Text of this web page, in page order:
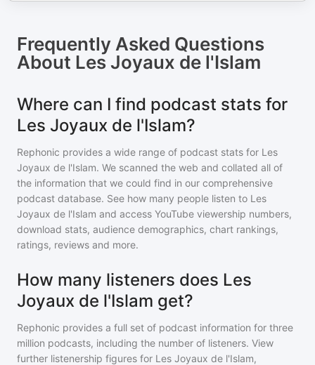
Frequently Asked Questions
About Les Joyaux de l'Islam
Where can I find podcast stats for
Les Joyaux de l'Islam?
Rephonic provides a wide range of podcast stats for Les
Joyaux de l'Islam. We scanned the web and collated all of
the information that we could find in our comprehensive
podcast database. See how many people listen to Les
Joyaux de l'Islam and access YouTube viewership numbers,
download stats, audience demographics, chart rankings,
ratings, reviews and more.
How many listeners does Les
Joyaux de l'Islam get?
Rephonic provides a full set of podcast information for three
million podcasts, including the number of listeners. View
further listenership figures for Les Joyaux de l'Islam,